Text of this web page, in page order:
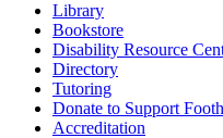
Library
Bookstore
Disability Resource
Directory
Tutoring
Donate to Support
Accreditation